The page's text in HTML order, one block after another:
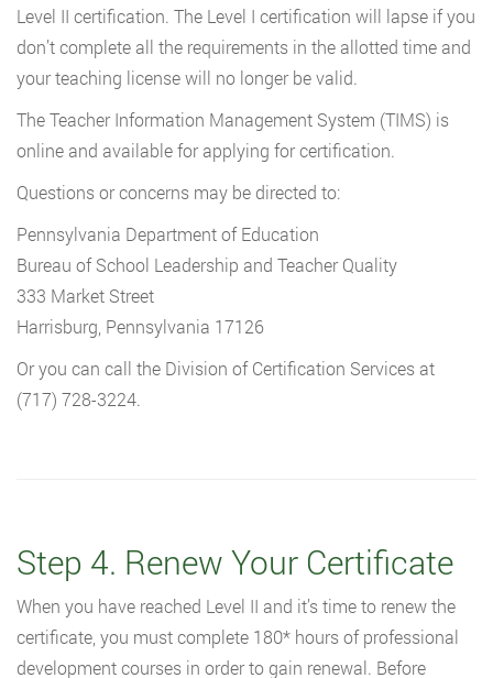
Level II certification. The Level I certification will lapse if you
don’t complete all the requirements in the allotted time and
your teaching license will no longer be valid.
The Teacher Information Management System (TIMS) is
online and available for applying for certification.
Questions or concerns may be directed to:
Pennsylvania Department of Education
Bureau of School Leadership and Teacher Quality
333 Market Street
Harrisburg, Pennsylvania 17126
Or you can call the Division of Certification Services at
(717) 728-3224.
Step 4. Renew Your Certificate
When you have reached Level II and it’s time to renew the
certificate, you must complete 180* hours of professional
development courses in order to gain renewal. Before